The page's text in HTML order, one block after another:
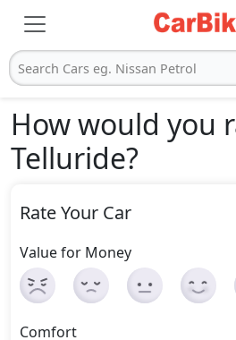
Search Cars eg. Nissan Petrol
How would you
Telluride?
Rate Your Car
Value for Money
Comfort